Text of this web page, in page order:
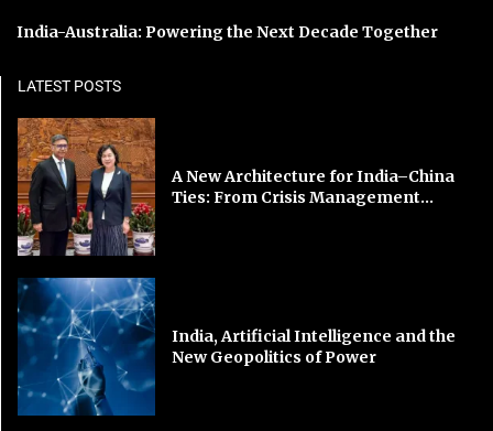
India-Australia: Powering the Next Decade Together
LATEST POSTS
A New Architecture for India–China
Ties: From Crisis Management...
India, Artificial Intelligence and the
New Geopolitics of Power